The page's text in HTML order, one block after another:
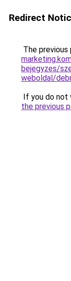
Redirect
The previous
bejegyzes/
weboldal/
If you do not
the previous